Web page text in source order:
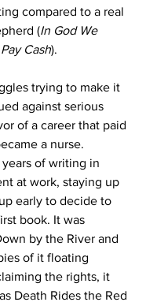
compared to a real
(In God We
Cash).
trying to make it
against serious
of a career that paid
a nurse.
of writing in
at work, staying up
early to decide to
book. It was
by the River and
of it floating
the rights, it
Death Rides the Red